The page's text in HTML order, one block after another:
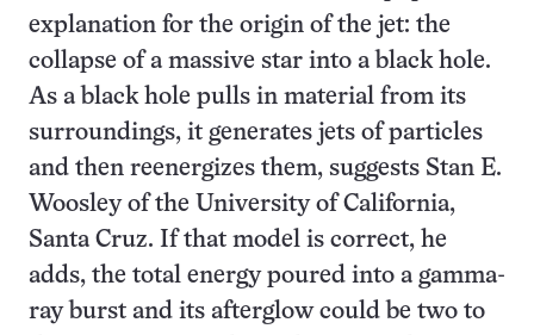
explanation for the origin of the jet: the
collapse of a massive star into a black hole.
As a black hole pulls in material from its
surroundings, it generates jets of particles
and then reenergizes them, suggests Stan E.
Woosley of the University of California,
Santa Cruz. If that model is correct, he
adds, the total energy poured into a gamma-
ray burst and its afterglow could be two to